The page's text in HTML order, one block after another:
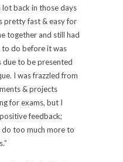
lot back in those days
pretty fast & easy for
together and still had
to do before it was
due to be presented
I was frazzled from
& projects
for exams, but I
feedback;
do too much more to